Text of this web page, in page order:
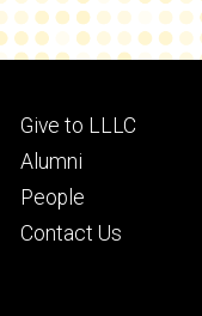
Footer
tertiary
Give to LLLC
Alumni
People
Contact Us